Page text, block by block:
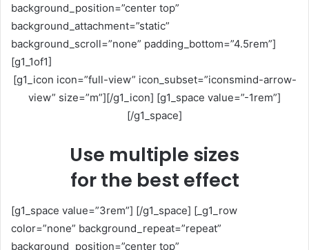
background_position=”center top”
background_attachment=”static”
background_scroll=”none” padding_bottom=”4.5rem”]
[g1_1of1]
[g1_icon icon=”full-view” icon_subset=”iconsmind-arrow-
view” size=”m”][/g1_icon] [g1_space value=”-1rem”]
[/g1_space]
Use multiple sizes
for the best effect
[g1_space value=”3rem”] [/g1_space] [_g1_row
color=”none” background_repeat=”repeat”
background_position=”center top”